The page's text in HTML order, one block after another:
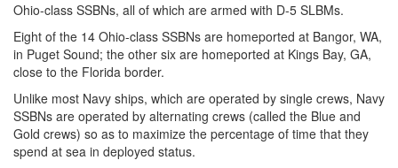
Ohio-class SSBNs, all of which are armed with D-5 SLBMs.
Eight of the 14 Ohio-class SSBNs are homeported at Bangor, WA,
in Puget Sound; the other six are homeported at Kings Bay, GA,
close to the Florida border.
Unlike most Navy ships, which are operated by single crews, Navy
SSBNs are operated by alternating crews (called the Blue and
Gold crews) so as to maximize the percentage of time that they
spend at sea in deployed status.